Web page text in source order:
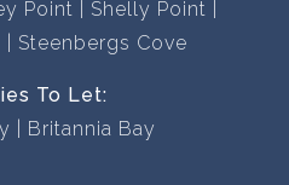
Point
Shelly Point
Steenbergs Cove
To Let:
Britannia Bay